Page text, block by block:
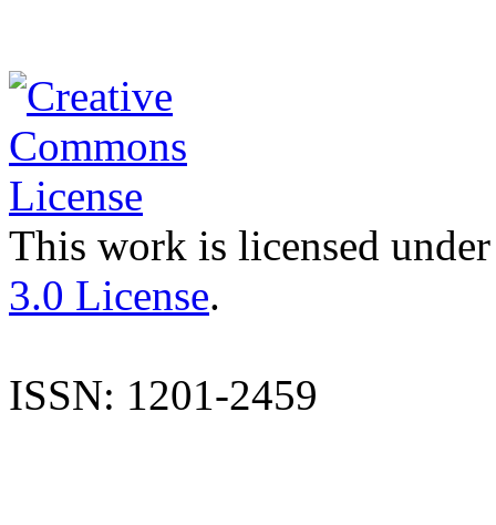
This work is licensed
3.0 License.
ISSN: 1201-2459